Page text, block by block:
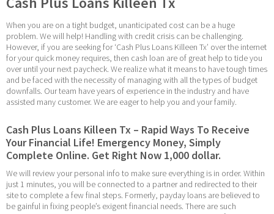
When you are on a tight budget, unanticipated cost can be a huge
problem. We will help! Handling with credit crisis can be challenging.
However, if you are seeking for ‘Cash Plus Loans Killeen Tx’ over the internet
for your quick money requires, then cash loan are of great help to tide you
over until your next paycheck. We realize what it means to have tough times
and be faced with the necessity of managing with all the types of budget
downfalls. Our team have years of experience in the industry and have
assisted many customer. We are eager to help you and your family.
Cash Plus Loans Killeen Tx – Rapid Ways To Receive
Your Financial Life! Emergency Money, Simply
Complete Online. Get Right Now 1,000 dollar.
We will review your personal info to make sure everything is in order. Within
just 1 minutes, you will be connected to a partner and redirected to their
site to complete a few final steps. Formerly, payday loans are believed to
be gainful in fixing people’s exigent financial needs. There are such